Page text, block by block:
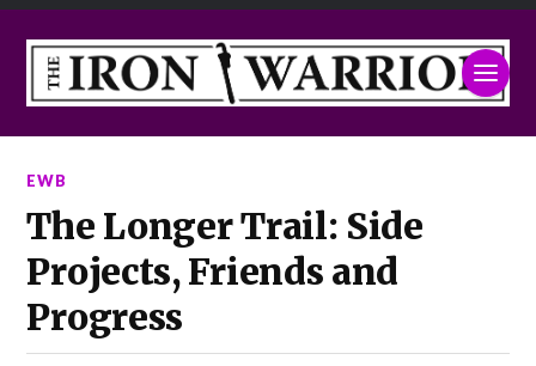
EWB
The Longer Trail: Side
Projects, Friends and
Progress